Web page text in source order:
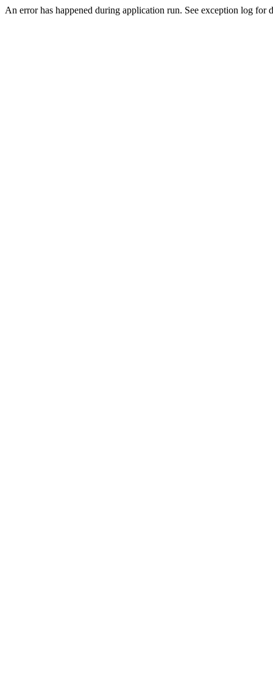
An error has happened during application run. See exception log for